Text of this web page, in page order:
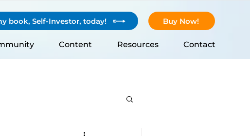
book, Self-Investor, today! Buy Now!
Content Resources Contact